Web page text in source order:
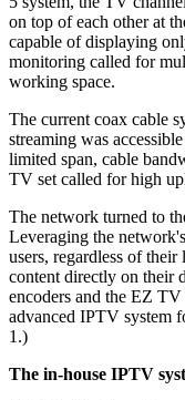
on top of each other at
capable of displaying
monitoring called for
working space.
The current coax cable
streaming was
limited span, cable
TV set called for high
The network turned to
Leveraging the
users, regardless of
content directly on their
encoders and the EZ
advanced IPTV system
1.)
The in-house IPTV